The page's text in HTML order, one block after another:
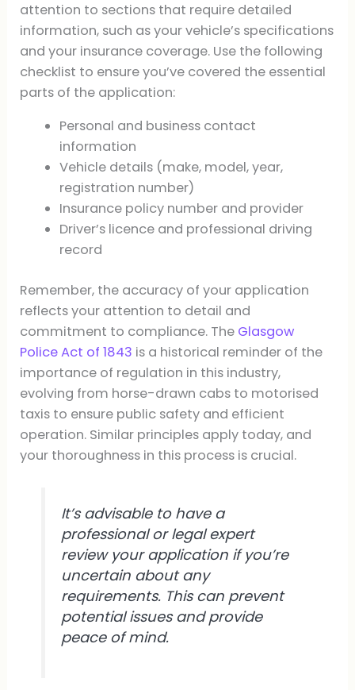
attention to sections that require detailed
information, such as your vehicle’s specifications
and your insurance coverage. Use the following
checklist to ensure you’ve covered the essential
parts of the application:
Personal and business contact
information
Vehicle details (make, model, year,
registration number)
Insurance policy number and provider
Driver’s licence and professional driving
record
Remember, the accuracy of your application
reflects your attention to detail and
commitment to compliance. The Glasgow
Police Act of 1843 is a historical reminder of the
importance of regulation in this industry,
evolving from horse-drawn cabs to motorised
taxis to ensure public safety and efficient
operation. Similar principles apply today, and
your thoroughness in this process is crucial.
It’s advisable to have a
professional or legal expert
review your application if you’re
uncertain about any
requirements. This can prevent
potential issues and provide
peace of mind.